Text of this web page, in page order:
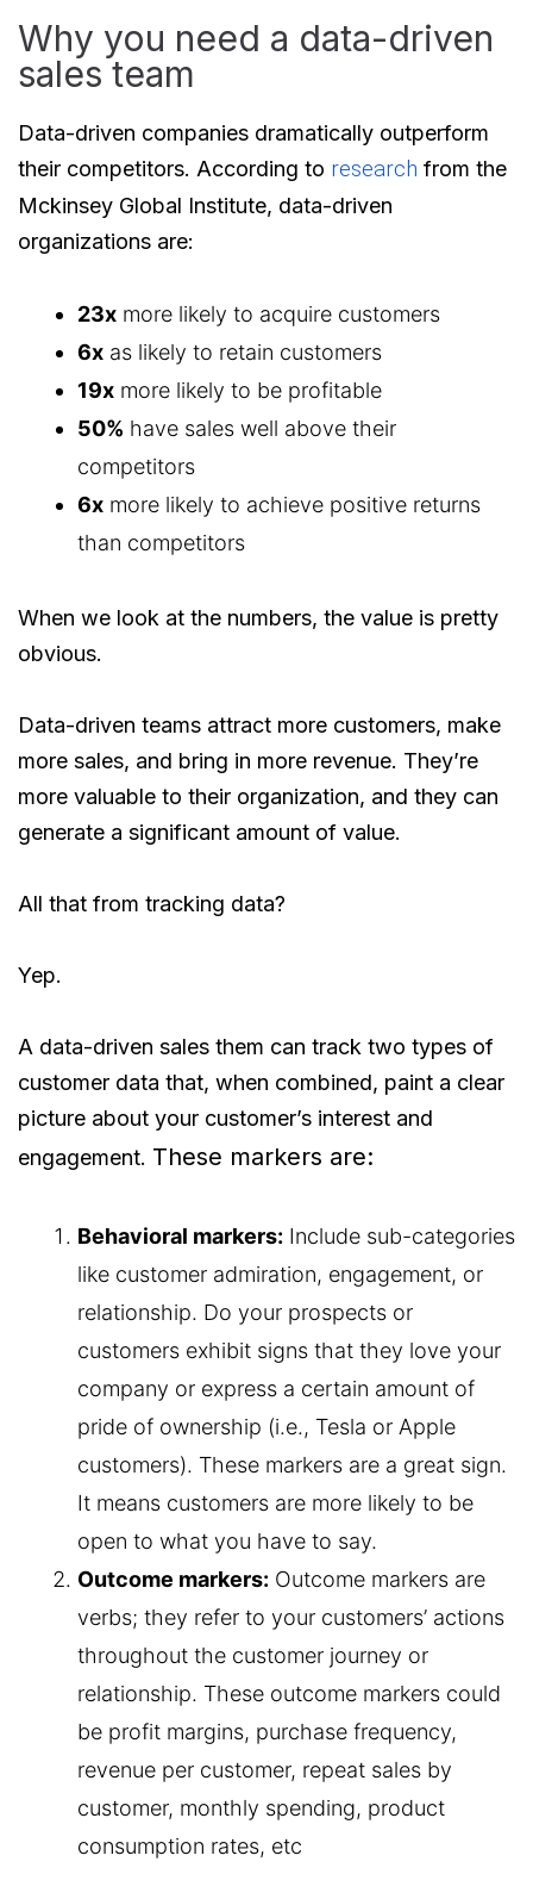
Why you need a data-driven
sales team
Data-driven companies dramatically outperform
their competitors. According to research from the
Mckinsey Global Institute, data-driven
organizations are:
23x more likely to acquire customers
6x as likely to retain customers
19x more likely to be profitable
50% have sales well above their
competitors
6x more likely to achieve positive returns
than competitors
When we look at the numbers, the value is pretty
obvious.
Data-driven teams attract more customers, make
more sales, and bring in more revenue. They’re
more valuable to their organization, and they can
generate a significant amount of value.
All that from tracking data?
Yep.
A data-driven sales them can track two types of
customer data that, when combined, paint a clear
picture about your customer’s interest and
engagement. These markers are:
Behavioral markers: Include sub-categories
like customer admiration, engagement, or
relationship. Do your prospects or
customers exhibit signs that they love your
company or express a certain amount of
pride of ownership (i.e., Tesla or Apple
customers). These markers are a great sign.
It means customers are more likely to be
open to what you have to say.
Outcome markers: Outcome markers are
verbs; they refer to your customers’ actions
throughout the customer journey or
relationship. These outcome markers could
be profit margins, purchase frequency,
revenue per customer, repeat sales by
customer, monthly spending, product
consumption rates, etc